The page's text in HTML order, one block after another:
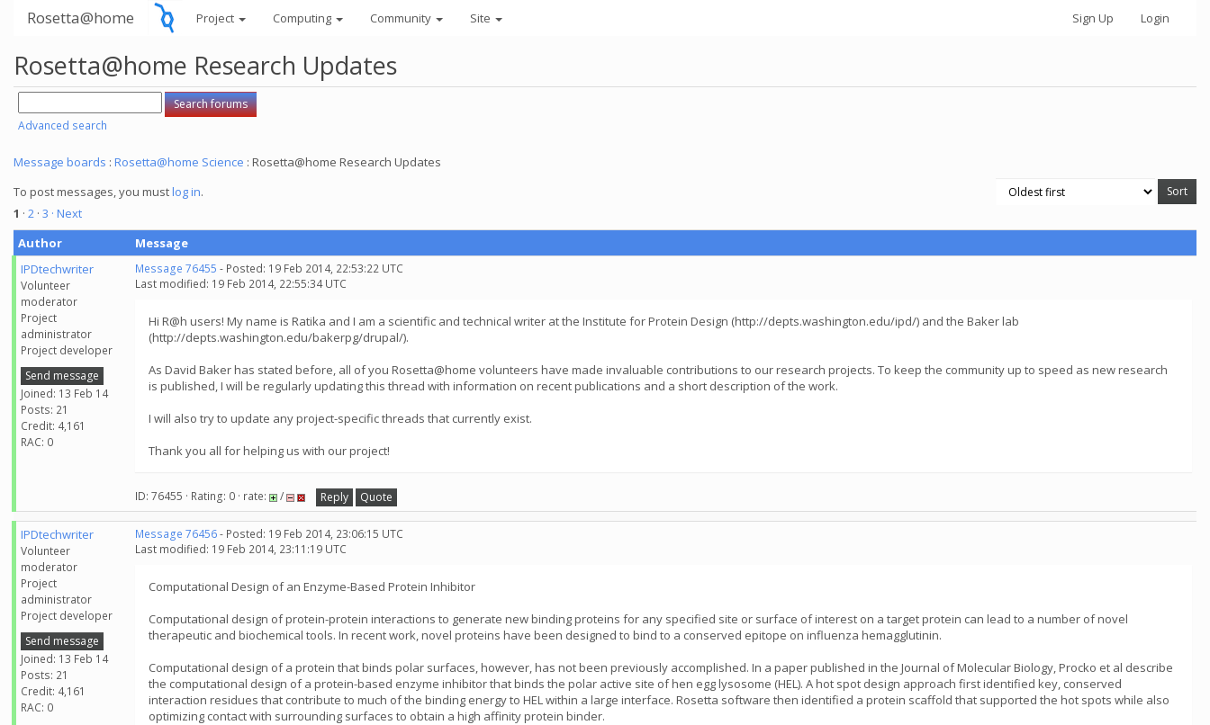
Rosetta@home Project Computing Community Site Sign Up Login
Rosetta@home Research Updates
Advanced search
Message boards : Rosetta@home Science : Rosetta@home Research Updates
To post messages, you mustlog in.
1 · 2 · 3 · Next
Author
Message
IPDtechwriter
Volunteer
moderator
Project
administrator
Project developer
Send message
Joined: 13 Feb 14
Posts: 21
Credit: 4,161
RAC: 0
Message 76455 - Posted: 19 Feb 2014, 22:53:22 UTC
Last modified: 19 Feb 2014, 22:55:34 UTC
Hi R@h users! My name is Ratika and I am a scientific and technical writer at the Institute for Protein Design (http://depts.washington.edu/ipd/) and the Baker lab
(http://depts.washington.edu/bakerpg/drupal/).
As David Baker has stated before, all of you Rosetta@home volunteers have made invaluable contributions to our research projects. To keep the community up to speed as new research
is published, I will be regularly updating this thread with information on recent publications and a short description of the work.
I will also try to update any project-specific threads that currently exist.
Thank you all for helping us with our project!
ID: 76455 · Rating: 0 · rate: / Reply Quote
IPDtechwriter
Volunteer
moderator
Project
administrator
Project developer
Send message
Joined: 13 Feb 14
Posts: 21
Credit: 4,161
RAC: 0
Message 76456- Posted: 19 Feb 2014, 23:06:15 UTC
Last modified: 19 Feb 2014, 23:11:19 UTC
Computational Design of an Enzyme-Based Protein Inhibitor
Computational design of protein-protein interactions to generate new binding proteins for any specified site or surface of interest on a target protein can lead to a number of novel
therapeutic and biochemical tools. In recent work, novel proteins have been designed to bind to a conserved epitope on influenza hemagglutinin.
Computational design of a protein that binds polar surfaces, however, has not been previously accomplished. In a paper published in the Journal of Molecular Biology, Procko et al describe
the computational design of a protein-based enzyme inhibitor that binds the polar active site of hen egg lysosome (HEL). A hot spot design approach first identified key, conserved
interaction residues that contribute to much of the binding energy to HEL within a large interface. Rosetta software then identified a protein scaffold that supported the hot spots while also
optimizing contact with surrounding surfaces to obtain a high affinity protein binder.